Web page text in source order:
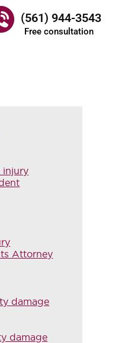
(561) 944-3543
Free consultation
injury
Attorney
damage
damage